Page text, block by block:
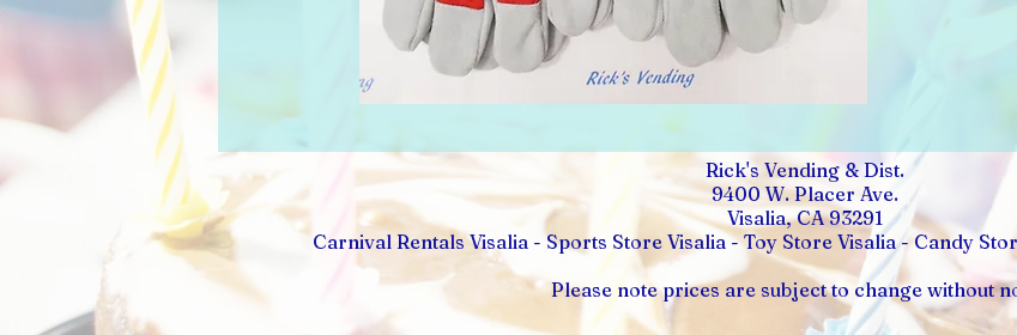
Rick's Vending & Dist.
9400 W. Placer Ave.
Visalia, CA 93291
Carnival Rentals Visalia - Sports Store Visalia - Toy Store Visalia - Candy
Please note prices are subject to change without